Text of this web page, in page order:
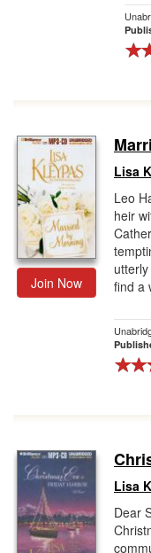
Join Now
Lisa
Leo
heir
find a
Lisa
Dear